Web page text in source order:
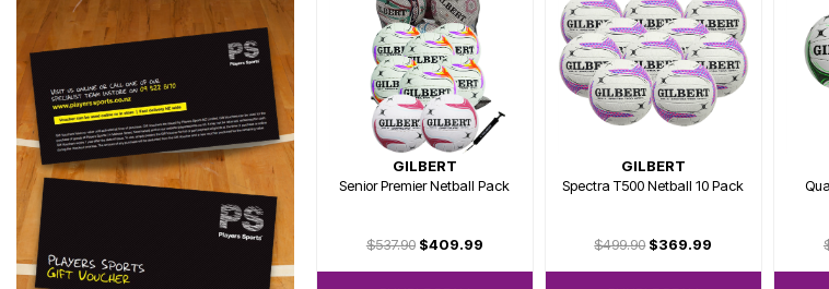
GILBERT
Senior Premier Netball Pack
$537.90$409.99
GILBERT
Spectra T500 Netball 10 Pack
$499.90$369.99